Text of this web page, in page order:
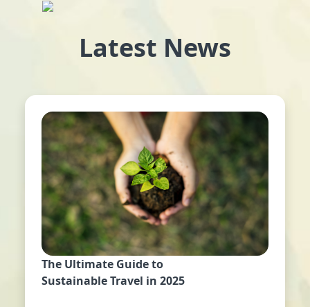
Latest News
The Ultimate Guide to
Sustainable Travel in 2025